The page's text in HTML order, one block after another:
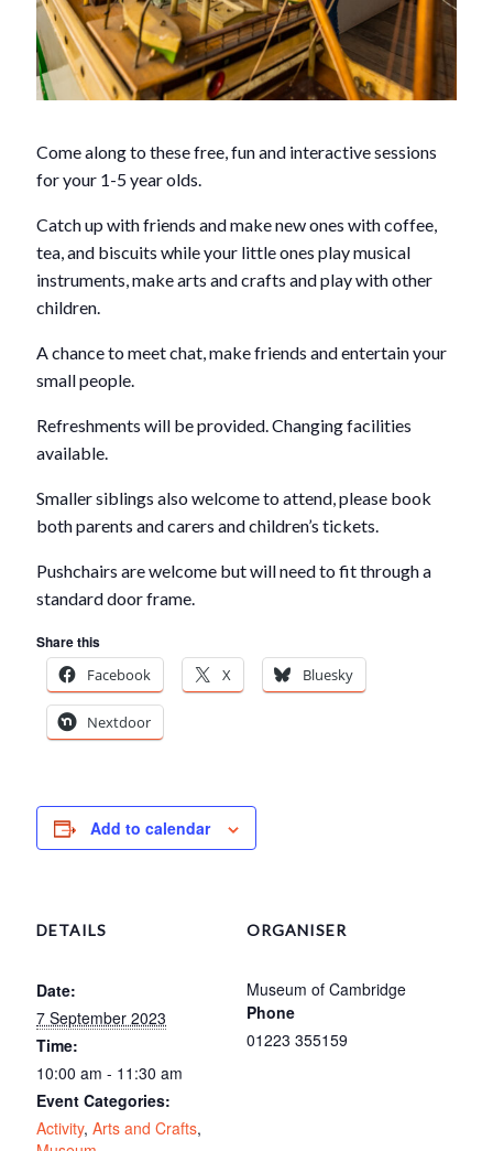
Come along to these free, fun and interactive sessions
for your 1-5 year olds.
Catch up with friends and make new ones with coffee,
tea, and biscuits while your little ones play musical
instruments, make arts and crafts and play with other
children.
A chance to meet chat, make friends and entertain your
small people.
Refreshments will be provided. Changing facilities
available.
Smaller siblings also welcome to attend, please book
both parents and carers and children’s tickets.
Pushchairs are welcome but will need to fit through a
standard door frame.
Share this
Facebook
X Bluesky
Nextdoor
Add to calendar
DETAILS
Date:
7 September 2023
Time:
10:00 am - 11:30 am
Event Categories:
Activity,Arts and Crafts,
ORGANISER
Museum of Cambridge
Phone
01223 355159